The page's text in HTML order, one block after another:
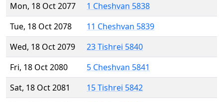
Mon, 18 Oct 2077
1 Cheshvan 5838
Tue, 18 Oct 2078
11 Cheshvan 5839
Wed, 18 Oct 2079
23 Tishrei 5840
Fri, 18 Oct 2080
5 Cheshvan 5841
Sat, 18 Oct 2081
15 Tishrei 5842